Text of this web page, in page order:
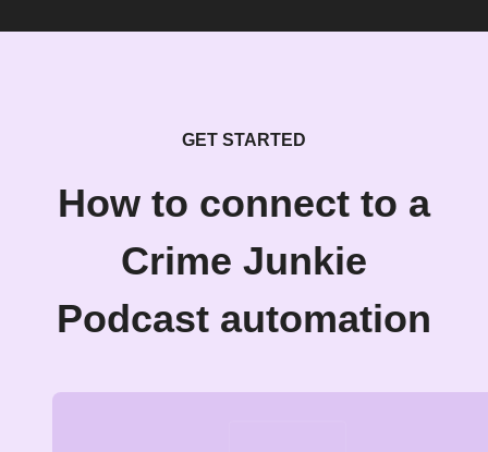
GET STARTED
How to connect to a
Crime Junkie
Podcast automation